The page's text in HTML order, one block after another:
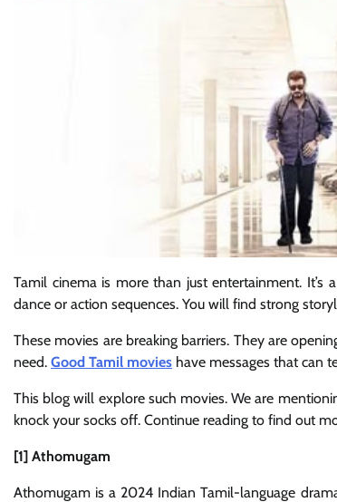
Tamil cinema is more than just entertainment.
dance or action sequences. You will find strong
These movies are breaking barriers. They are
need. Good Tamil movies have messages that can
This blog will explore such movies. We are
knock your socks off. Continue reading to find out
[1] Athomugam
Athomugam is a 2024 Indian Tamil-language